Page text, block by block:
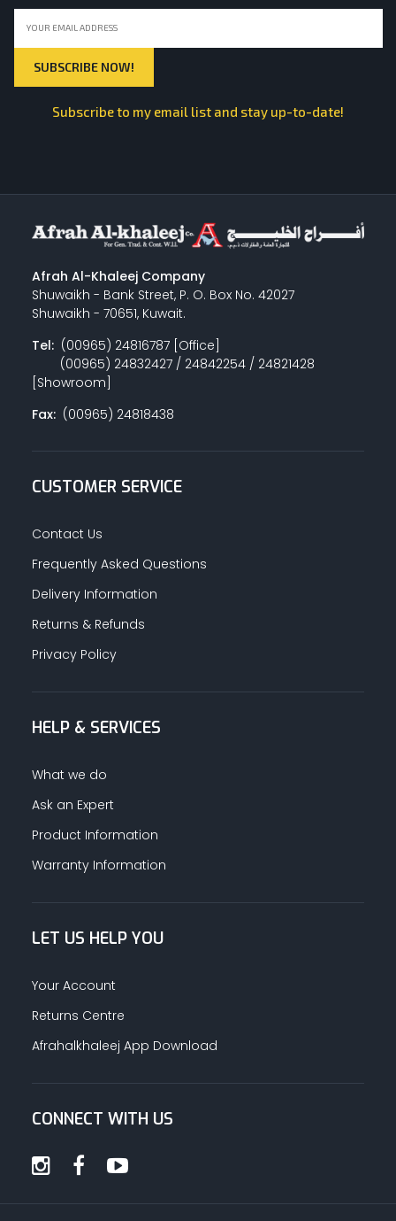
Subscribe to my email list and stay up-to-date!
Afrah Al-Khaleej Company
Shuwaikh - Bank Street, P. O. Box No. 42027
Shuwaikh - 70651, Kuwait.
Tel:(00965) 24816787 [Office]
(00965) 24832427 / 24842254 / 24821428
[Showroom]
Fax:(00965) 24818438
CUSTOMER SERVICE
Contact Us
Frequently Asked Questions
Delivery Information
Returns & Refunds
Privacy Policy
HELP & SERVICES
What we do
Ask an Expert
Product Information
Warranty Information
LET US HELP YOU
Your Account
Returns Centre
Afrahalkhaleej App Download
CONNECT WITH US